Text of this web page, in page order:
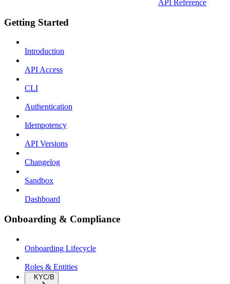
API Reference
Getting Started
Introduction
API Access
CLI
Authentication
Idempotency
API Versions
Changelog
Sandbox
Dashboard
Onboarding & Compliance
Onboarding Lifecycle
Roles & Entities
KYC/B